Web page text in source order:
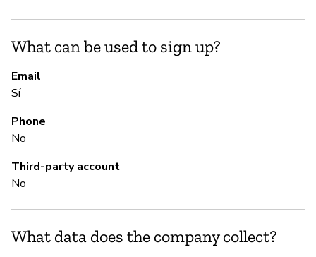
What can be used to sign up?
Email
Sí
Phone
No
Third-party account
No
What data does the company collect?